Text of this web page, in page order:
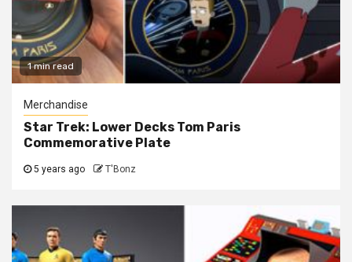
1 min read
Merchandise
Star Trek: Lower Decks Tom Paris
Commemorative Plate
5 years ago T'Bonz